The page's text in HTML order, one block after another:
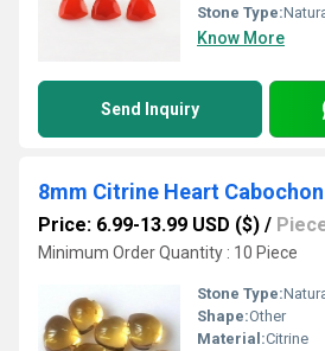
Stone Type:
Know More
Send Inquiry
Price: 6.99-13.99 USD ($) /
Minimum Order Quantity : 10 Piece
Stone Type:
Shape:Other
Material:Citrine